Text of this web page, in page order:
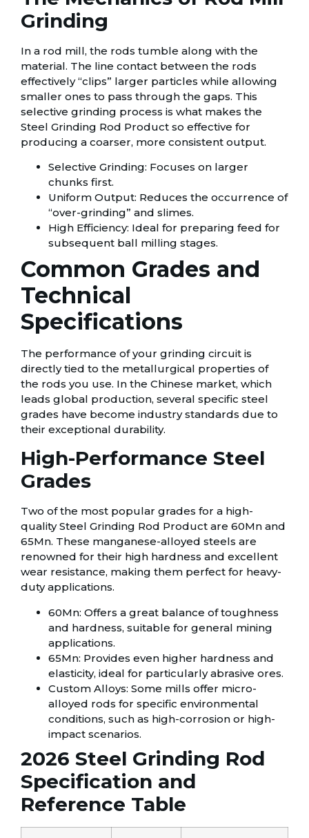
Grinding
In a rod mill, the rods tumble along with the
material. The line contact between the rods
effectively “clips” larger particles while allowing
smaller ones to pass through the gaps. This
selective grinding process is what makes the
Steel Grinding Rod Product so effective for
producing a coarser, more consistent output.
Selective Grinding: Focuses on larger
chunks first.
Uniform Output: Reduces the occurrence of
“over-grinding” and slimes.
High Efficiency: Ideal for preparing feed for
subsequent ball milling stages.
Common Grades and
Technical
Specifications
The performance of your grinding circuit is
directly tied to the metallurgical properties of
the rods you use. In the Chinese market, which
leads global production, several specific steel
grades have become industry standards due to
their exceptional durability.
High-Performance Steel
Grades
Two of the most popular grades for a high-
quality Steel Grinding Rod Product are 60Mn and
65Mn. These manganese-alloyed steels are
renowned for their high hardness and excellent
wear resistance, making them perfect for heavy-
duty applications.
60Mn: Offers a great balance of toughness
and hardness, suitable for general mining
applications.
65Mn: Provides even higher hardness and
elasticity, ideal for particularly abrasive ores.
Custom Alloys: Some mills offer micro-
alloyed rods for specific environmental
conditions, such as high-corrosion or high-
impact scenarios.
2026 Steel Grinding Rod
Specification and
Reference Table